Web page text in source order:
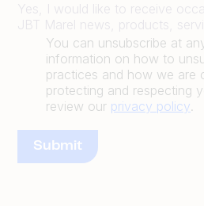
Yes, I would like to receive
JBT Marel news, products,
You can unsubscribe at
information on how to
practices and how we are
protecting and respecting
review our privacy policy.